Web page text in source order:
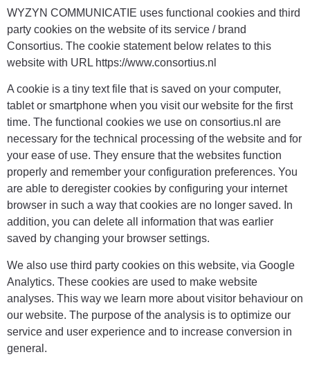
WYZYN COMMUNICATIE uses functional cookies and third
party cookies on the website of its service / brand
Consortius. The cookie statement below relates to this
website with URL https://www.consortius.nl
A cookie is a tiny text file that is saved on your computer,
tablet or smartphone when you visit our website for the first
time. The functional cookies we use on consortius.nl are
necessary for the technical processing of the website and for
your ease of use. They ensure that the websites function
properly and remember your configuration preferences. You
are able to deregister cookies by configuring your internet
browser in such a way that cookies are no longer saved. In
addition, you can delete all information that was earlier
saved by changing your browser settings.
We also use third party cookies on this website, via Google
Analytics. These cookies are used to make website
analyses. This way we learn more about visitor behaviour on
our website. The purpose of the analysis is to optimize our
service and user experience and to increase conversion in
general.